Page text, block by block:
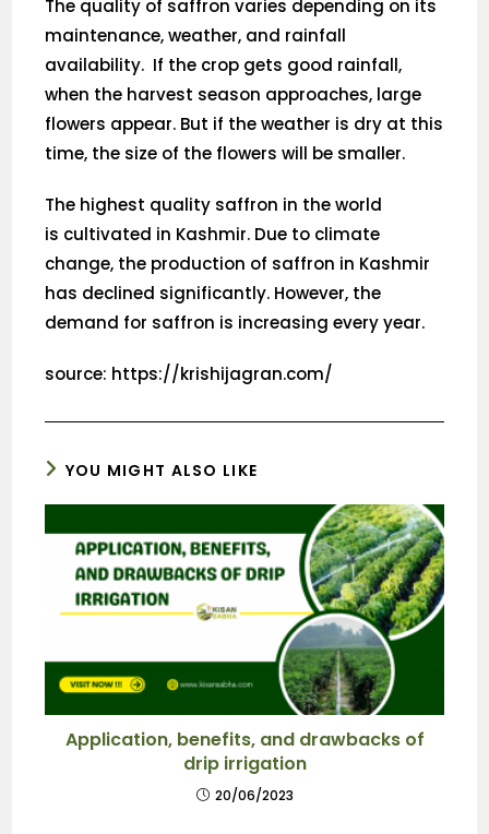
The quality of saffron varies depending on its
maintenance, weather, and rainfall
availability. If the crop gets good rainfall,
when the harvest season approaches, large
flowers appear. But if the weather is dry at this
time, the size of the flowers will be smaller.
The highest quality saffron in the world
is cultivated in Kashmir. Due to climate
change, the production of saffron in Kashmir
has declined significantly. However, the
demand for saffron is increasing every year.
source: https://krishijagran.com/
YOU MIGHT ALSO LIKE
Application, benefits, and drawbacks of
drip irrigation
20/06/2023